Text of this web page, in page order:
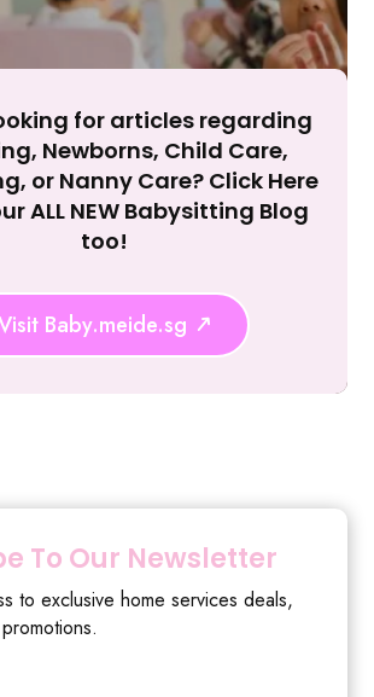
Accept
for articles regarding
Newborns, Child Care,
or Nanny Care? Click Here
ALL NEW Babysitting Blog
too!
Baby.meide.sg
To Our Newsletter
to exclusive home services deals,